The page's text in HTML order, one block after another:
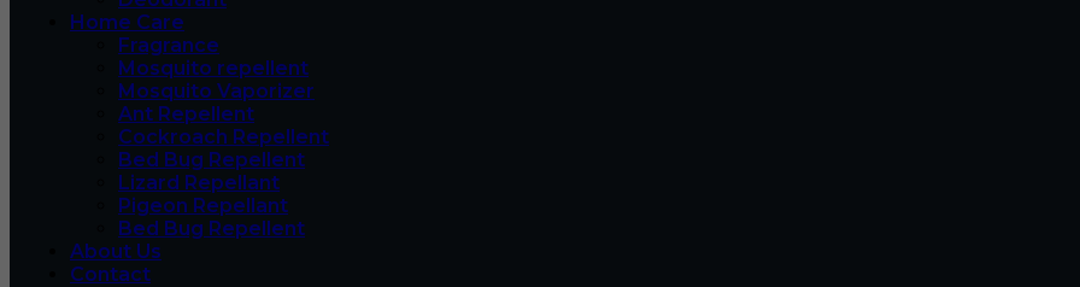
Home Care
Fragrance
Mosquito repellent
Mosquito Vaporizer
Ant Repellent
Cockroach Repellent
Bed Bug Repellent
Lizard Repellant
Pigeon Repellant
Bed Bug Repellent
About Us
Contact